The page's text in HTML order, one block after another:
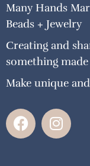
Many Hands
Beads + Jewelry
Creating and
something
Make unique
F
a
I
n